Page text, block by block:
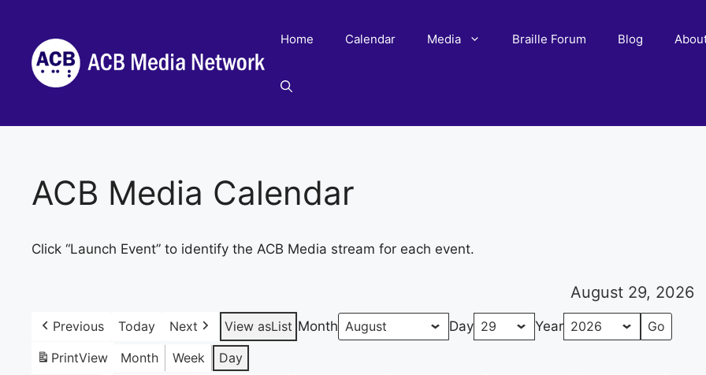
content
Home Calendar Media Braille Forum Blog
ACB Media Calendar
Click “Launch Event” to identify the ACB Media stream for each event.
August 29, 2026
Previous Today Next View asList Month Day
Year
PrintView Month Week
Day